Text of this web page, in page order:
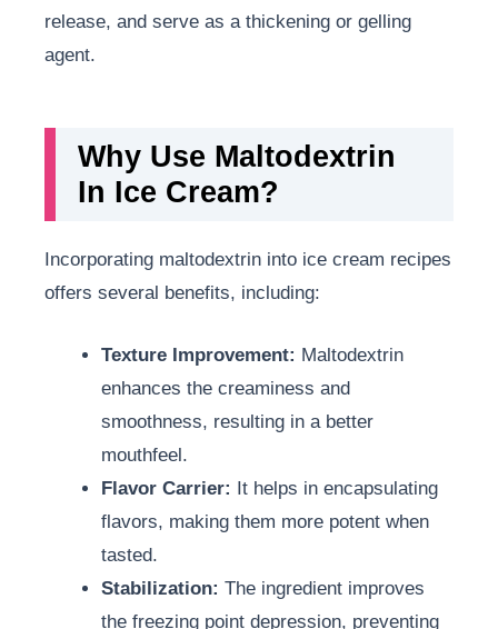
release, and serve as a thickening or gelling
agent.
Why Use Maltodextrin
In Ice Cream?
Incorporating maltodextrin into ice cream recipes
offers several benefits, including:
Texture Improvement: Maltodextrin
enhances the creaminess and
smoothness, resulting in a better
mouthfeel.
Flavor Carrier: It helps in encapsulating
flavors, making them more potent when
tasted.
Stabilization: The ingredient improves
the freezing point depression, preventing